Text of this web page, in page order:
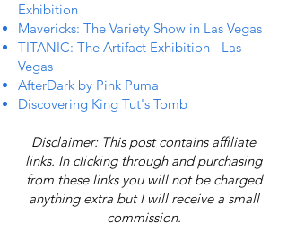
Exhibition
Mavericks: The Variety Show in Las Vegas
TITANIC: The Artifact Exhibition - Las
Vegas
AfterDark by Pink Puma
Discovering King Tut's Tomb
Disclaimer: This post contains affiliate
links. In clicking through and purchasing
from these links you will not be charged
anything extra but I will receive a small
commission.